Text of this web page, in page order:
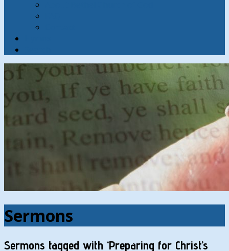
Sermons
Sermons tagged with ‘Preparing for Christ’s